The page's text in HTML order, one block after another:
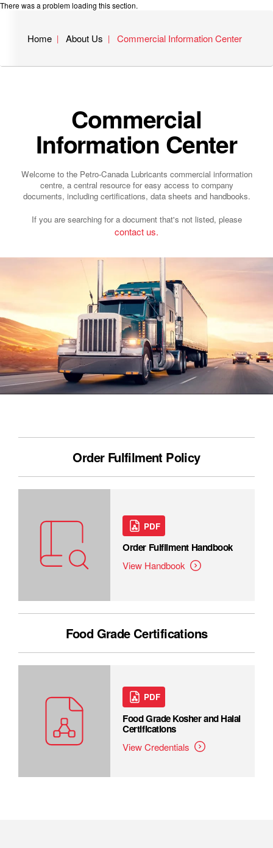
There was a problem loading this section.
Home About Us Commercial Information Center
Commercial
Information Center
Welcome to the Petro-Canada Lubricants commercial information
centre, a central resource for easy access to company
documents, including certifications, data sheets and handbooks.
If you are searching for a document that's not listed, please
contact us.
Order Fulfilment Policy
PDF
Order Fulfilment Handbook
View Handbook
Food Grade Certifications
PDF
Food Grade Kosher and Halal
Certifications
View Credentials